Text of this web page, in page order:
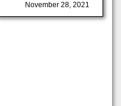
November 28, 2021